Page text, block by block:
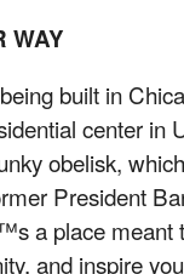
WAY
built in
center in
obelisk,
President
a place meant
and inspire